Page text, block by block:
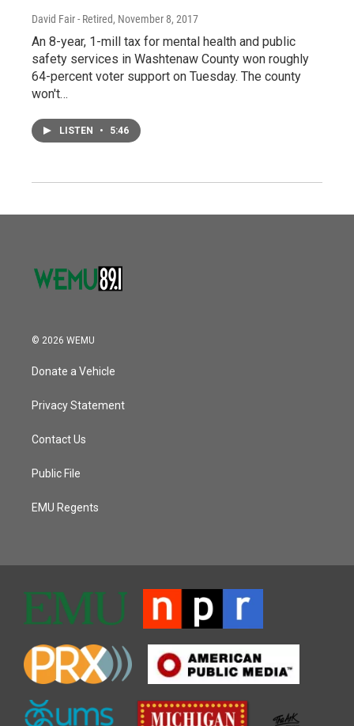
David Fair - Retired, November 8, 2017
An 8-year, 1-mill tax for mental health and public
safety services in Washtenaw County won roughly
64-percent voter support on Tuesday. The county
won't…
LISTEN • 5:46
© 2026 WEMU
Donate a Vehicle
Privacy Statement
Contact Us
Public File
EMU Regents